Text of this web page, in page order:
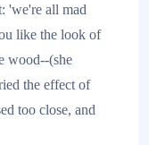
'we're all mad
like the look of
wood--(she
the effect of
too close, and